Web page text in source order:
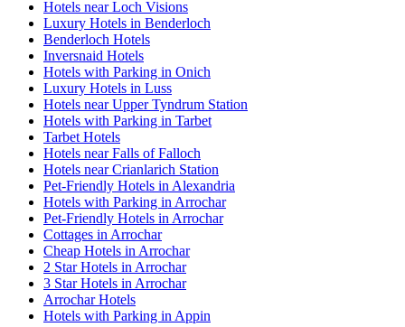
Hotels near Loch Visions
Luxury Hotels in Benderloch
Benderloch Hotels
Inversnaid Hotels
Hotels with Parking in Onich
Luxury Hotels in Luss
Hotels near Upper Tyndrum Station
Hotels with Parking in Tarbet
Tarbet Hotels
Hotels near Falls of Falloch
Hotels near Crianlarich Station
Pet-Friendly Hotels in Alexandria
Hotels with Parking in Arrochar
Pet-Friendly Hotels in Arrochar
Cottages in Arrochar
Cheap Hotels in Arrochar
2 Star Hotels in Arrochar
3 Star Hotels in Arrochar
Arrochar Hotels
Hotels with Parking in Appin